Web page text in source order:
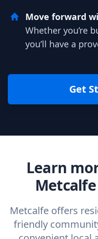
Move forward
Whether you’re
you’ll have a
Get
Learn
Metcalfe offers
friendly